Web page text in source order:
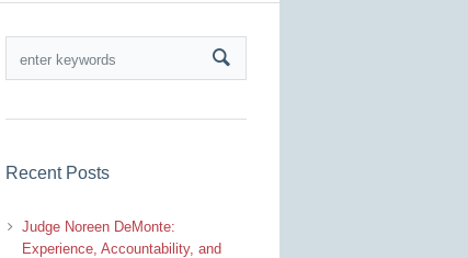
Recent Posts
Judge Noreen DeMonte:
Experience, Accountability, and